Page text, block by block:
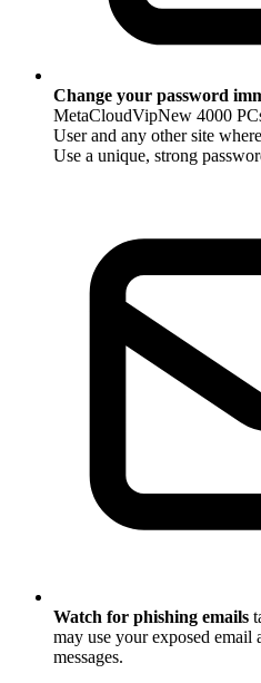
Change your password
MetaCloudVipNew 4000
User and any other site
Use a unique, strong
Watch for phishing emails
may use your exposed email
messages.